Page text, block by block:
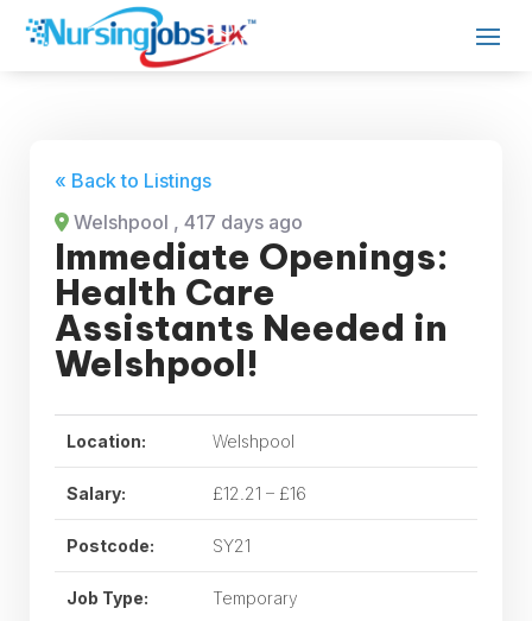
« Back to Listings
Welshpool , 417 days ago
Immediate Openings:
Health Care
Assistants Needed in
Welshpool!
Location: Welshpool
Salary: £12.21 – £16
Postcode: SY21
Job Type: Temporary